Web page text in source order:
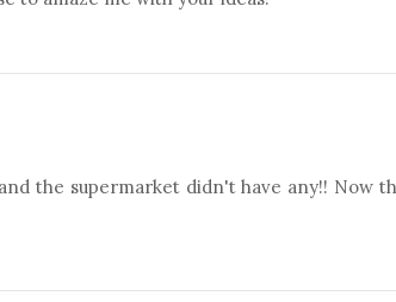
the supermarket didn't have any!! Now